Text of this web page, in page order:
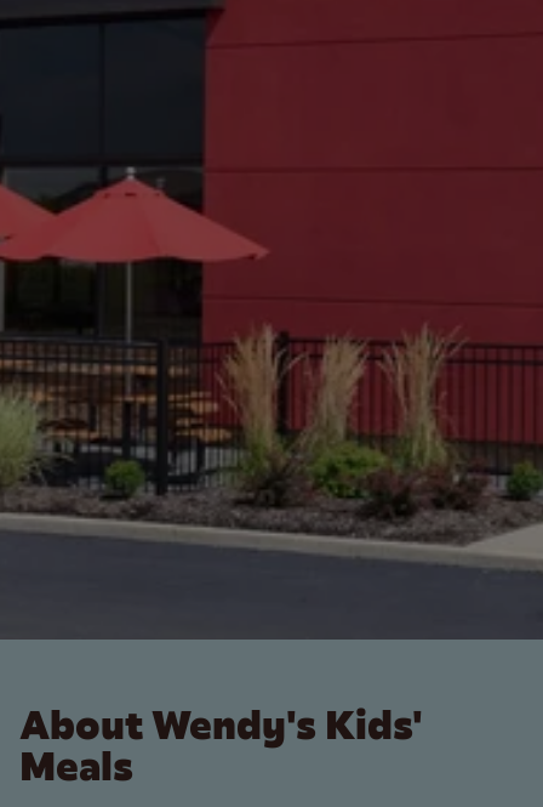
About Wendy's Kids'
Meals